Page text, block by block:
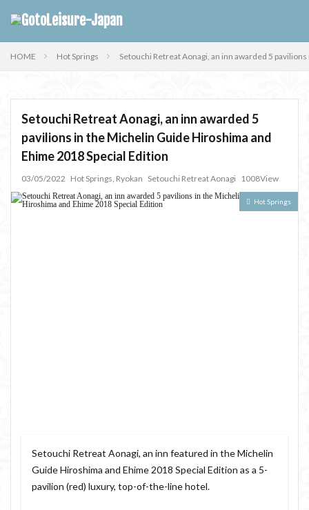
HOME Hot Springs Setouchi Retreat Aonagi, an inn awarded 5
Setouchi Retreat Aonagi, an inn awarded 5
pavilions in the Michelin Guide Hiroshima and
Ehime 2018 Special Edition
03/05/2022 Hot Springs, Ryokan Setouchi Retreat Aonagi 1008View
Hot Springs
Setouchi Retreat Aonagi, an inn featured in the Michelin
Guide Hiroshima and Ehime 2018 Special Edition as a 5-
pavilion (red) luxury, top-of-the-line hotel.